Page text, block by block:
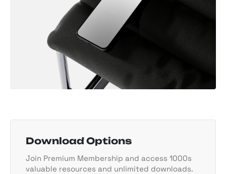
Download Options
Join Premium Membership and access 1000s
valuable resources and unlimited downloads.